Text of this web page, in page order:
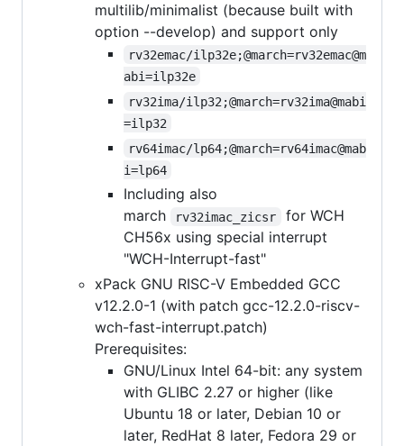
multilib/minimalist (because built with
option --develop) and support only
rv32emac/ilp32e;@march=rv32emac@m
abi=ilp32e
rv32ima/ilp32;@march=rv32ima@mabi
=ilp32
rv64imac/lp64;@march=rv64imac@mab
i=lp64
Including also
march
rv32imac_zicsr
for WCH
CH56x using special interrupt
"WCH-Interrupt-fast"
xPack GNU RISC-V Embedded GCC
v12.2.0-1 (with patch gcc-12.2.0-riscv-
wch-fast-interrupt.patch)
Prerequisites:
GNU/Linux Intel 64-bit: any system
with GLIBC 2.27 or higher (like
Ubuntu 18 or later, Debian 10 or
later, RedHat 8 later, Fedora 29 or